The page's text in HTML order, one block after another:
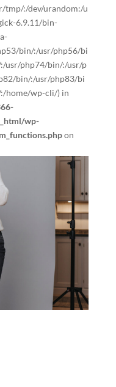
tmp/:/dev/urandom:/u
6.9.11/bin-
bin/:/usr/php56/bi
usr/php74/bin/:/usr/p
bin/:/usr/php83/bi
home/wp-cli/) in
wp-
on